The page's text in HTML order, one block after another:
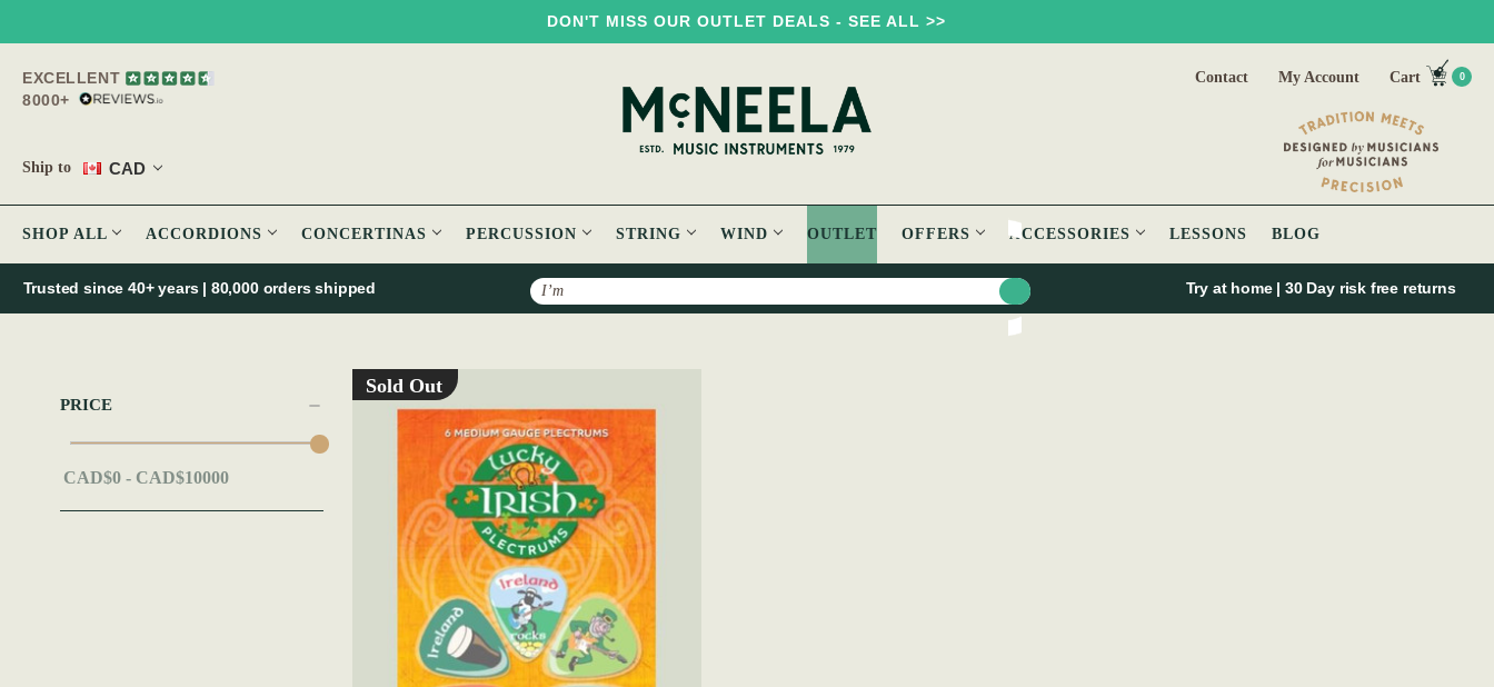
DON'T MISS OUR OUTLET DEALS - SEE ALL >>
EXCELLENT
8000+
Ship to CAD
Contact My Account Cart 0
SHOP ALL ACCORDIONS CONCERTINAS PERCUSSION STRING WIND OUTLET OFFERS ACCESSORIES LESSONS BLOG
Search
Trusted since 40+ years | 80,000 orders shipped Try at home | 30 Day risk free returns
PRICE
Sold Out